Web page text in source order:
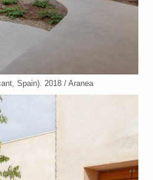
Spain). 2018 / Aranea